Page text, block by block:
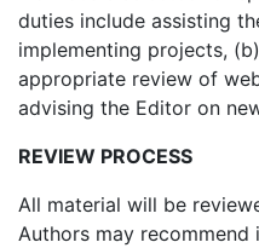
duties include assisting
implementing projects,
appropriate review of
advising the Editor on
REVIEW PROCESS
All material will be
Authors may